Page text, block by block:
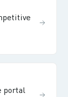
portal